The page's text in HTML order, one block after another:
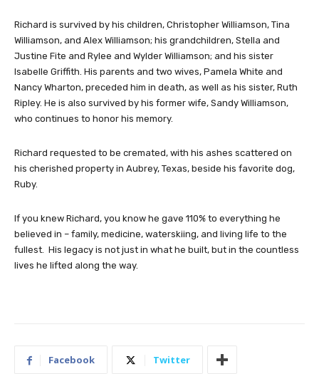
Richard is survived by his children, Christopher Williamson, Tina
Williamson, and Alex Williamson; his grandchildren, Stella and
Justine Fite and Rylee and Wylder Williamson; and his sister
Isabelle Griffith. His parents and two wives, Pamela White and
Nancy Wharton, preceded him in death, as well as his sister, Ruth
Ripley. He is also survived by his former wife, Sandy Williamson,
who continues to honor his memory.
Richard requested to be cremated, with his ashes scattered on
his cherished property in Aubrey, Texas, beside his favorite dog,
Ruby.
If you knew Richard, you know he gave 110% to everything he
believed in – family, medicine, waterskiing, and living life to the
fullest. His legacy is not just in what he built, but in the countless
lives he lifted along the way.
Facebook Twitter